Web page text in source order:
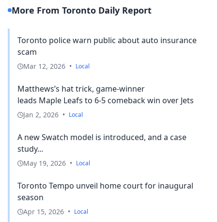
More From Toronto Daily Report
Toronto police warn public about auto insurance
scam
Mar 12, 2026 • Local
Matthews’s hat trick, game-winner
leads Maple Leafs to 6-5 comeback win over Jets
Jan 2, 2026 • Local
A new Swatch model is introduced, and a case
study...
May 19, 2026 • Local
Toronto Tempo unveil home court for inaugural
season
Apr 15, 2026 • Local